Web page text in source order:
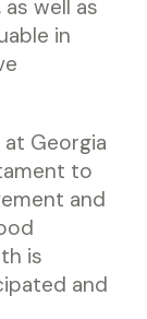
well as
in
Georgia
to
and
is
and